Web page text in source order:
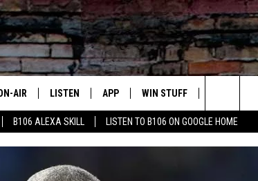
B106 ALEXA SKILL LISTEN TO B106 ON GOOGLE HOME
AIR
DJS
SHOWS
LISTEN
LISTEN LIVE
MOBILE APP
APP WIN STUFF
Search
The